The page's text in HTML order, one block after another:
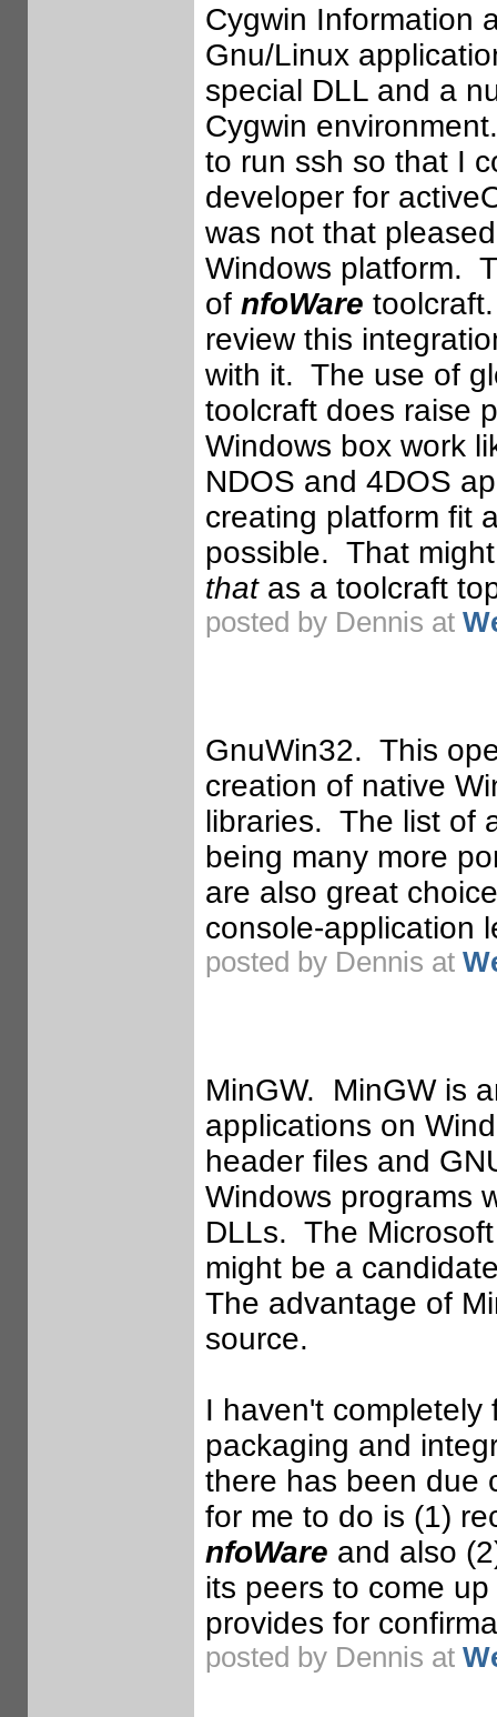
Cygwin Information
Gnu/Linux
special DLL and a
Cygwin
to run ssh so that I
developer for
was not that
Windows platform.
of nfoWare
review this
with it. The use of
toolcraft does raise
Windows box work
NDOS and 4DOS
creating platform fit
possible. That
that as a toolcraft
posted by Dennis at
GnuWin32. This
creation of native
libraries. The list of
being many more
are also great
console-application
posted by Dennis at
MinGW. MinGW is
applications on
header files and
Windows programs
DLLs. The
might be a
The advantage of
source.
I haven't
packaging and
there has been due
for me to do is (1)
nfoWare and also
its peers to come
provides for
posted by Dennis at